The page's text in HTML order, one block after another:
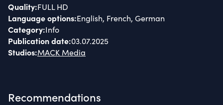
Quality:FULL HD
Language options:English, French, German
Category:Info
Publication date:03.07.2025
Studios:MACK Media
Recommendations